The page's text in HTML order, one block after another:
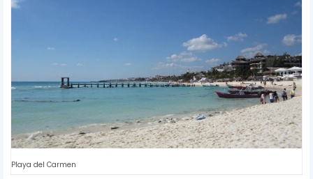
Playa del Carmen